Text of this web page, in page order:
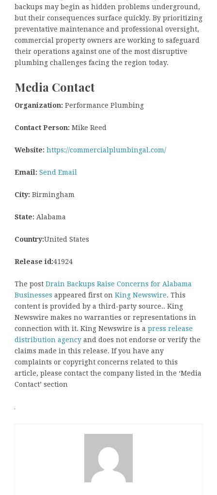
backups may begin as hidden problems underground,
but their consequences surface quickly. By prioritizing
preventative maintenance and professional oversight,
commercial property owners are working to safeguard
their operations against one of the most disruptive
plumbing challenges facing the region today.
Media Contact
Organization: Performance Plumbing
Contact Person: Mike Reed
Website: https://commercialplumbingal.com/
Email: Send Email
City: Birmingham
State: Alabama
Country:United States
Release id:41924
The post Drain Backups Raise Concerns for Alabama
Businesses appeared first on King Newswire. This
content is provided by a third-party source.. King
Newswire makes no warranties or representations in
connection with it. King Newswire is a press release
distribution agency and does not endorse or verify the
claims made in this release. If you have any
complaints or copyright concerns related to this
article, please contact the company listed in the ‘Media
Contact’ section